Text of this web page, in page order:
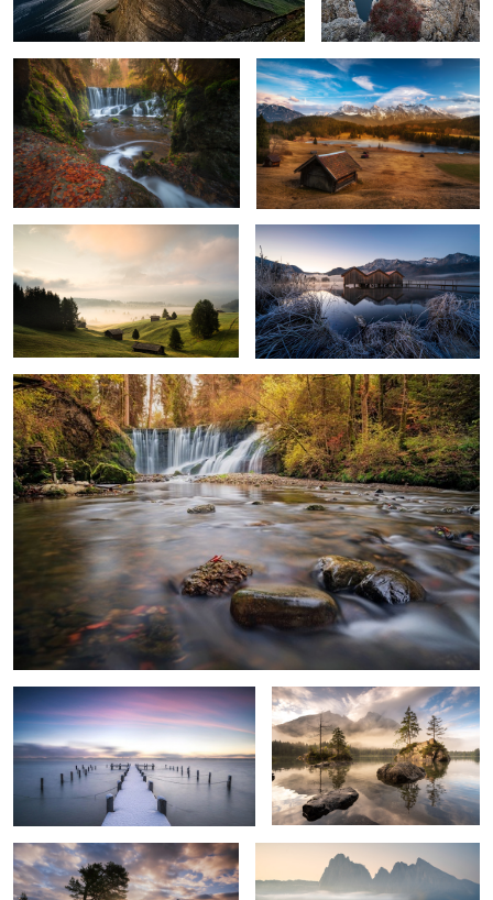
4
Land of Fog Cold Morning
2
Stones
6
Cold Silence Awaking Day Light
Sunrise at Seiser Alm Awaking Day